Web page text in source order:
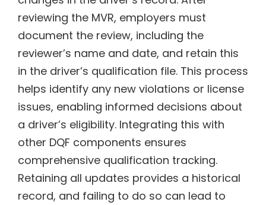
reviewing the MVR, employers must
document the review, including the
reviewer’s name and date, and retain this
in the driver’s qualification file. This process
helps identify any new violations or license
issues, enabling informed decisions about
a driver’s eligibility. Integrating this with
other DQF components ensures
comprehensive qualification tracking.
Retaining all updates provides a historical
record, and failing to do so can lead to